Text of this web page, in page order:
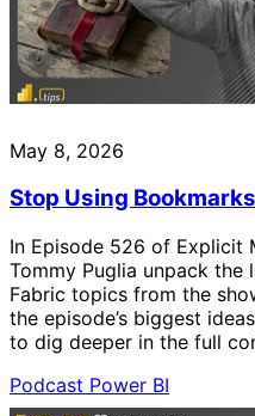
May 8, 2026
Stop Using
In Episode 526 of Explicit
Tommy Puglia unpack the
Fabric topics from the
the episode’s biggest
to dig deeper in the full
Podcast Power BI